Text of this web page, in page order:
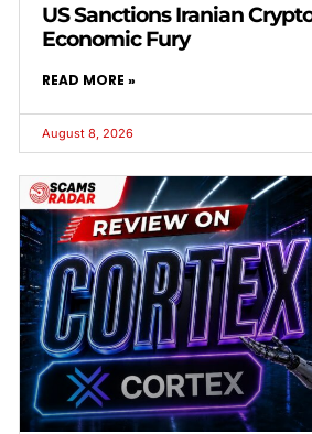
US Sanctions Iranian
Economic Fury
READ MORE »
August 8, 2026